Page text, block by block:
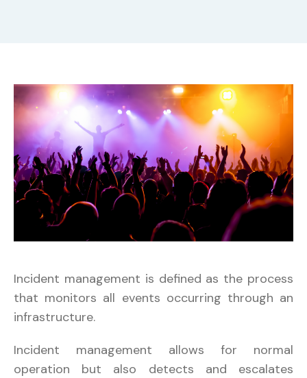
Incident management is defined as the process
that monitors all events occurring through an
infrastructure.
Incident management allows for normal
operation but also detects and escalates